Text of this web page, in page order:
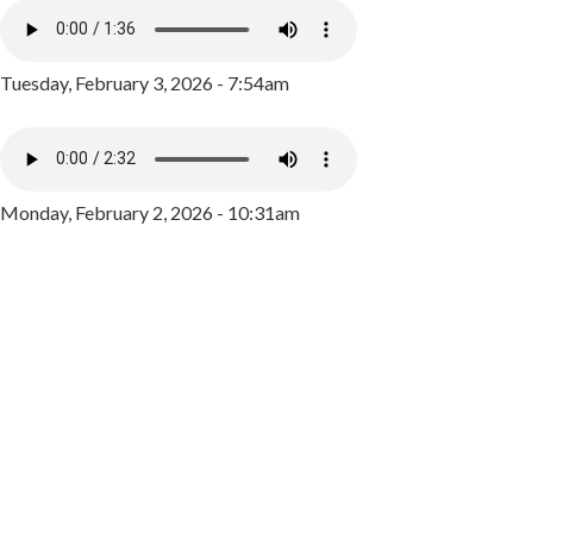
Tuesday, February 3, 2026 - 7:54am
Monday, February 2, 2026 - 10:31am